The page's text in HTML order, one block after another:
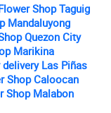
Shop Taguig
Mandaluyong
Quezon City
Marikina
Las Piñas
Shop Caloocan
Shop Malabon